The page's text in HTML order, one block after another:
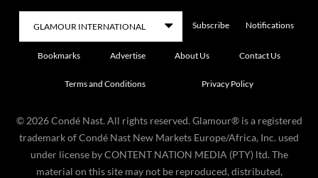
Subscribe Notifications
Bookmarks Advertise About Us Contact Us
Terms and Conditions Privacy Policy
© 2026 Condé Nast. All rights reserved. Glamour® is a registered
trademark of Condé Nast New Markets Europe/Africa, Inc. used
under license by CONTENT NATION MEDIA (PTY) ltd. The
material on this site may not be reproduced, distributed,